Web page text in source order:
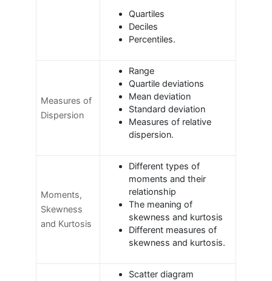
Quartiles
Deciles
Percentiles.
Measures of
Dispersion
Range
Quartile deviations
Mean deviation
Standard deviation
Measures of relative
dispersion.
Moments,
Skewness
and Kurtosis
Different types of
moments and their
relationship
The meaning of
skewness and kurtosis
Different measures of
skewness and kurtosis.
Scatter diagram